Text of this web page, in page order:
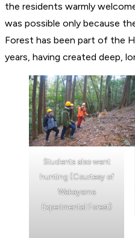
the residents warmly
was possible only because
Forest has been part of the
years, having created deep,
Students also went
hunting (Courtesy of
Wakayama
Experimental Forest)